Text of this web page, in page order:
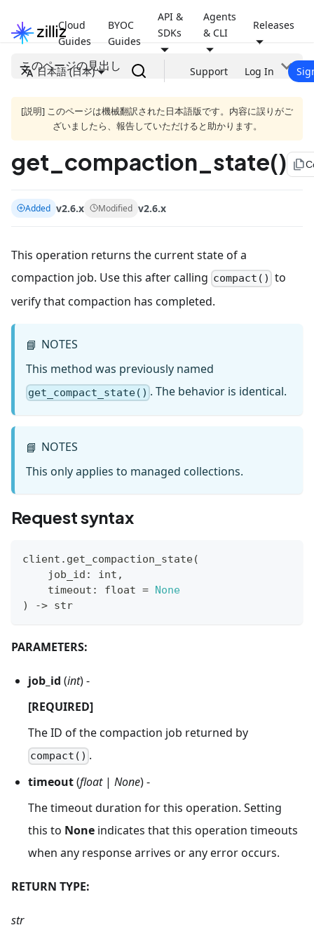
Cloud
Guides
BYOC
Guides
API &
SDKs
Agents
& CLI
Releases
日本語 (日本) Support Log In
このページの見出し
[説明] このページは機械翻訳された日本語版です。内容に誤りがご
ざいましたら、報告していただけると助かります。
get_compaction_state() file_copy
Added v2.6.x Modified v2.6.x
This operation returns the current state of a
compaction job. Use this after calling compact() to
verify that compaction has completed.
📘 NOTES
This method was previously named
get_compact_state() . The behavior is identical.
📘 NOTES
This only applies to managed collections.
Request syntax
client . get_compaction_state(
    job_id
: int ,
    timeout
: float = None
)
-> str
PARAMETERS:
job_id (int) -
[REQUIRED]
The ID of the compaction job returned by
compact() .
timeout(float| None) -
The timeout duration for this operation. Setting
this to None indicates that this operation timeouts
when any response arrives or any error occurs.
RETURN TYPE:
str